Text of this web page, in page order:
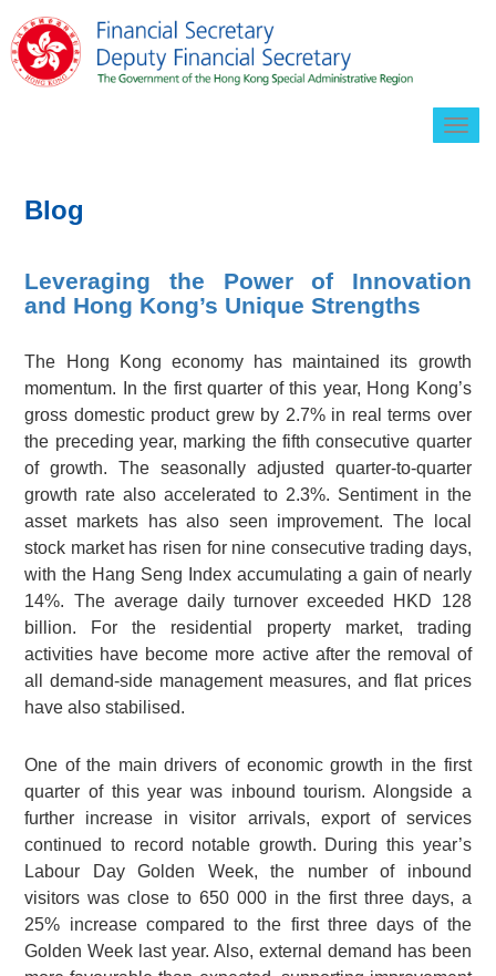
Blog
Leveraging the Power of Innovation
and Hong Kong’s Unique Strengths
The Hong Kong economy has maintained its growth
momentum. In the first quarter of this year, Hong Kong’s
gross domestic product grew by 2.7% in real terms over
the preceding year, marking the fifth consecutive quarter
of growth. The seasonally adjusted quarter-to-quarter
growth rate also accelerated to 2.3%. Sentiment in the
asset markets has also seen improvement. The local
stock market has risen for nine consecutive trading days,
with the Hang Seng Index accumulating a gain of nearly
14%. The average daily turnover exceeded HKD 128
billion. For the residential property market, trading
activities have become more active after the removal of
all demand-side management measures, and flat prices
have also stabilised.
One of the main drivers of economic growth in the first
quarter of this year was inbound tourism. Alongside a
further increase in visitor arrivals, export of services
continued to record notable growth. During this year’s
Labour Day Golden Week, the number of inbound
visitors was close to 650 000 in the first three days, a
25% increase compared to the first three days of the
Golden Week last year. Also, external demand has been